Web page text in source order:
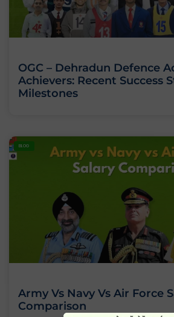
OGC – Dehradun Defence
Achievers: Recent Success
Milestones
BLOG
Army Vs Navy Vs Air Force
Comparison